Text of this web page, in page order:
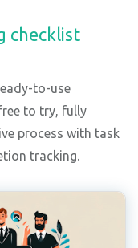
checklist
to-use
to try, fully
process with task
tracking.